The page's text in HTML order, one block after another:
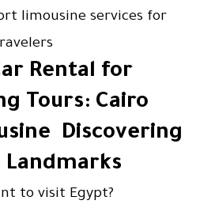
limousine services for
Rental for
Tours: Cairo
Discovering
Landmarks
to visit Egypt?